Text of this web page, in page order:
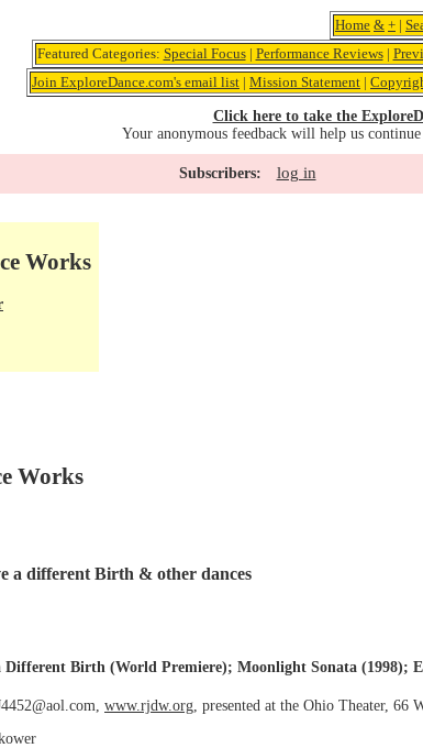
Home & + |
Featured Categories: Special Focus| Performance Reviews|
Join ExploreDance.com's email list | Mission Statement |
Click here to take the
Your anonymous feedback will help us
Subscribers: log in
Works
Works
a different Birth & other dances
Birth (World Premiere); Moonlight Sonata (1998);
www.rjdw.org , presented at the Ohio Theater, 66